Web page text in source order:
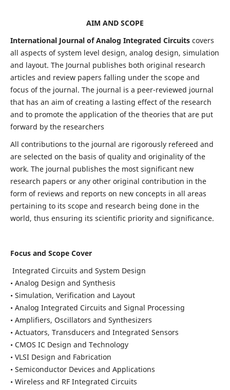
AIM AND SCOPE
International Journal of Analog Integrated Circuitscovers
all aspects of system level design, analog design, simulation
and layout. The Journal publishes both original research
articles and review papers falling under the scope and
focus of the journal. The journal is a peer-reviewed journal
that has an aim of creating a lasting effect of the research
and to promote the application of the theories that are put
forward by the researchers
All contributions to the journal are rigorously refereed and
are selected on the basis of quality and originality of the
work. The journal publishes the most significant new
research papers or any other original contribution in the
form of reviews and reports on new concepts in all areas
pertaining to its scope and research being done in the
world, thus ensuring its scientific priority and significance.
Focus and Scope Cover
Integrated Circuits and System Design
• Analog Design and Synthesis
• Simulation, Verification and Layout
• Analog Integrated Circuits and Signal Processing
• Amplifiers, Oscillators and Synthesizers
• Actuators, Transducers and Integrated Sensors
• CMOS IC Design and Technology
• VLSI Design and Fabrication
• Semiconductor Devices and Applications
• Wireless and RF Integrated Circuits